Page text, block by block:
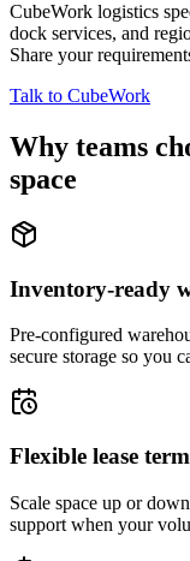
CubeWork logistics
dock services, and
Share your
Talk to CubeWork
Why teams
space
Inventory-ready
Pre-configured
secure storage so you
Flexible lease
Scale space up or
support when your